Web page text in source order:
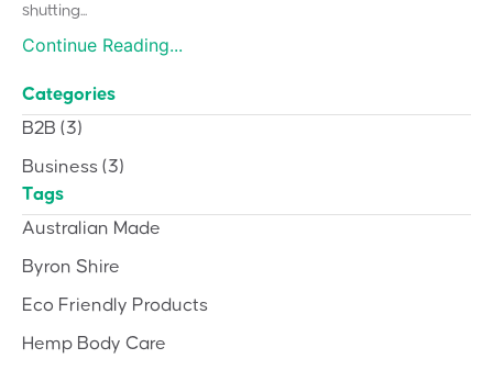
shutting...
Continue Reading...
Categories
B2B (3)
Business (3)
Tags
Australian Made
Byron Shire
Eco Friendly Products
Hemp Body Care